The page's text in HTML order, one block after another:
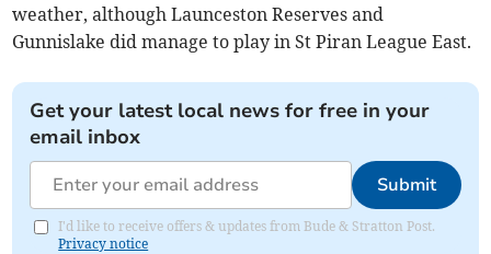
weather, although Launceston Reserves and
Gunnislake did manage to play in St Piran League East.
Get your latest local news for free in your
email inbox
Submit
I'd like to receive offers & updates from Bude & Stratton Post.
Privacy notice